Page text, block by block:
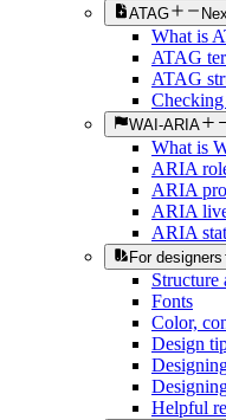
ATAG
What is
ATAG
ATAG
WAI-ARIA
What is
ARIA
ARIA
ARIA
ARIA
For designers
Fonts
Color,
Design
Helpful